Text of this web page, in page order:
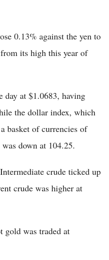
0.13% against the yen to
its high this year of
day at $1.0683, having
the dollar index, which
basket of currencies of
down at 104.25.
crude ticked up
crude was higher at
gold was traded at